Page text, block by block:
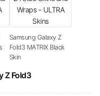
Samsung Galaxy Z
Fold3 MATRIX Black
Skin
Z Fold3